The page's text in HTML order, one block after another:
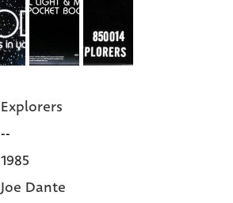
Explorers
--
1985
Joe Dante